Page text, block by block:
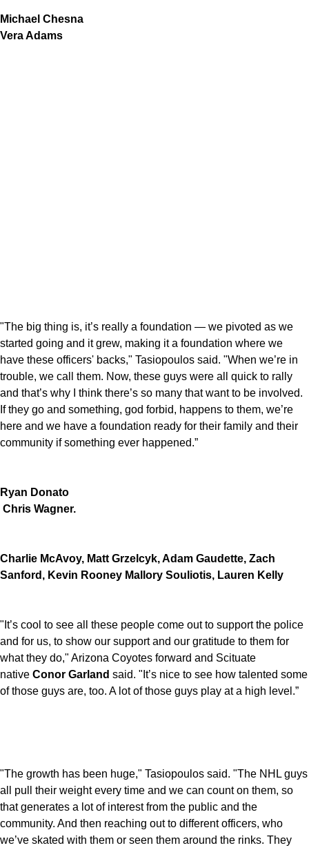
Michael Chesna
Vera Adams
"The big thing is, it’s really a foundation — we pivoted as we
started going and it grew, making it a foundation where we
have these officers' backs," Tasiopoulos said. "When we’re in
trouble, we call them. Now, these guys were all quick to rally
and that’s why I think there’s so many that want to be involved.
If they go and something, god forbid, happens to them, we’re
here and we have a foundation ready for their family and their
community if something ever happened.”
Ryan Donato
Chris Wagner.
Charlie McAvoy, Matt Grzelcyk, Adam Gaudette, Zach
Sanford, Kevin Rooney Mallory Souliotis, Lauren Kelly
"It’s cool to see all these people come out to support the police
and for us, to show our support and our gratitude to them for
what they do," Arizona Coyotes forward and Scituate
native Conor Garland said. "It’s nice to see how talented some
of those guys are, too. A lot of those guys play at a high level.”
"The growth has been huge," Tasiopoulos said. "The NHL guys
all pull their weight every time and we can count on them, so
that generates a lot of interest from the public and the
community. And then reaching out to different officers, who
we’ve skated with them or seen them around the rinks. They